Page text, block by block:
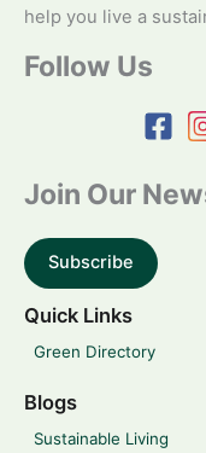
help you live a
Follow Us
Join Our
Subscribe
Quick Links
Green Directory
Blogs
Sustainable Living